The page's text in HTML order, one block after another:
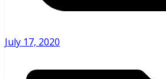
July 17, 2020